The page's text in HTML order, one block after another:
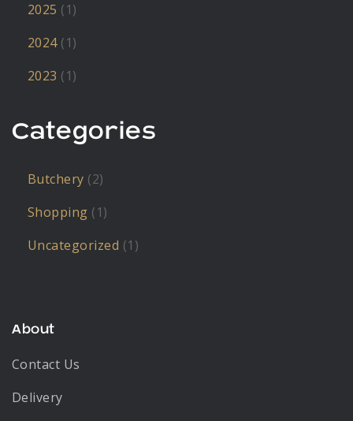
2025 (1)
2024(1)
2023 (1)
Categories
Butchery (2)
Shopping (1)
Uncategorized (1)
About
Contact Us
Delivery